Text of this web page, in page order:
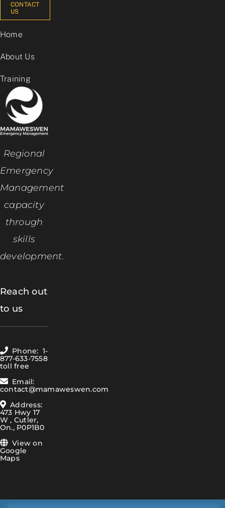
CONTACT
US
Home
About Us
Training
Regional
Emergency
Management
capacity
through
skills
development.
Reach out
to us
Phone: 1-
877-633-7558
toll free
Email:
contact@mamaweswen.com
Address:
473 Hwy 17
W , Cutler,
On., P0P1B0
View on
Google
Maps